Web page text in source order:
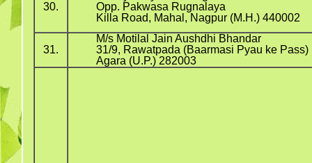
30.
Opp. Pakwasa Rugnalaya
Killa Road, Mahal, Nagpur (M.H.) 440002
31.
M/s Motilal Jain Aushdhi Bhandar
31/9, Rawatpada (Baarmasi Pyau ke Pass)
Agara (U.P.) 282003